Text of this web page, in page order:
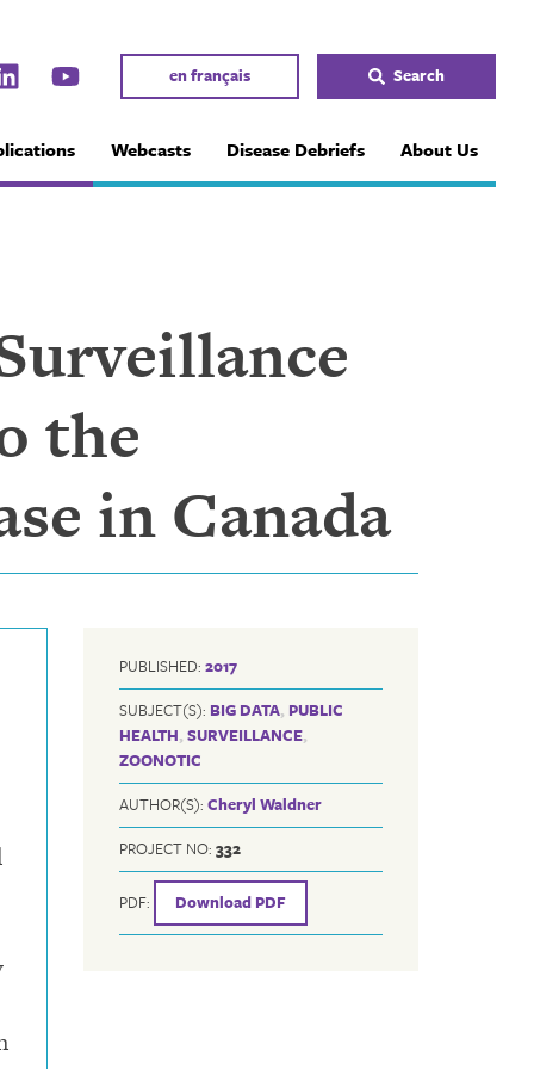
en français Search
Webcasts Disease Debriefs About Us
the
in Canada
PUBLISHED:2017
SUBJECT(S): BIG DATA, PUBLIC
HEALTH,SURVEILLANCE,
ZOONOTIC
AUTHOR(S):Cheryl Waldner
PROJECT NO:332
PDF: Download PDF